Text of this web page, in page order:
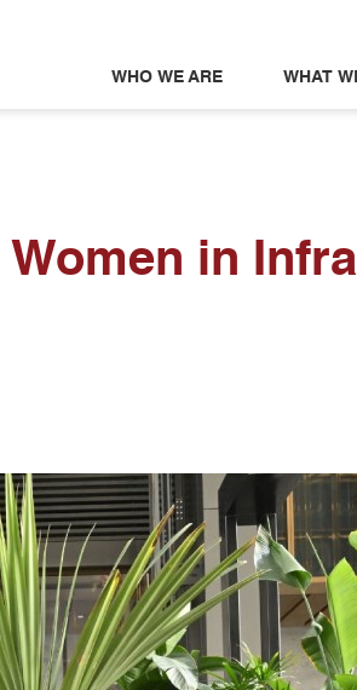
WHO WE ARE WHAT
in